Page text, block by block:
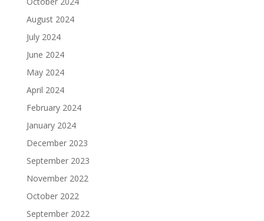
August 2024
July 2024
June 2024
May 2024
April 2024
February 2024
January 2024
December 2023
September 2023
November 2022
October 2022
September 2022